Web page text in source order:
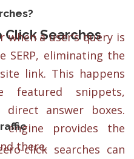
Searches
when a user’s query is
SERP, eliminating the
link. This happens
featured snippets,
direct answer boxes.
engine provides the
there.
click searches can